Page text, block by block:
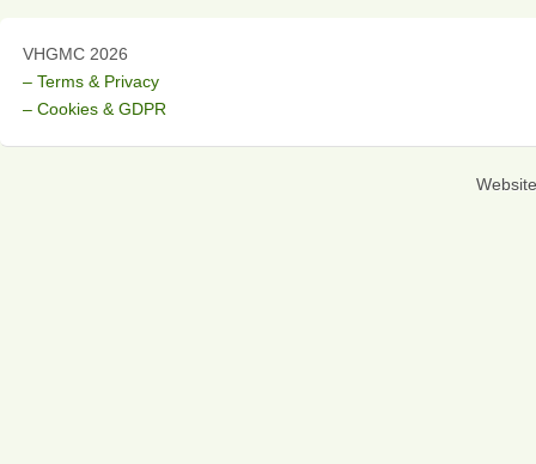
VHGMC 2026
– Terms & Privacy
– Cookies & GDPR